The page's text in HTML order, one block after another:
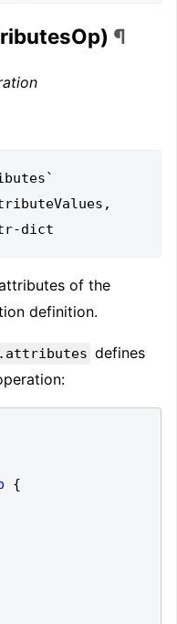
¶
of the
definition.
defines
{